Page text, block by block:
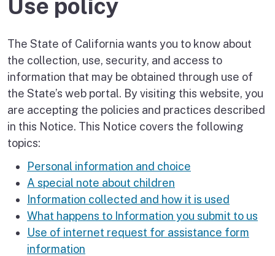
Use policy
The State of California wants you to know about
the collection, use, security, and access to
information that may be obtained through use of
the State’s web portal. By visiting this website, you
are accepting the policies and practices described
in this Notice. This Notice covers the following
topics:
Personal information and choice
A special note about children
Information collected and how it is used
What happens to Information you submit to us
Use of internet request for assistance form
information